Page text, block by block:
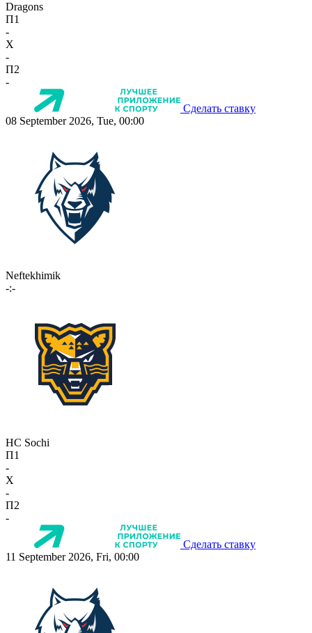
Dragons
П1
-
X
-
П2
-
Сделать ставку
08 September 2026, Tue, 00:00
Neftekhimik
-:-
HC Sochi
П1
-
X
-
П2
-
Сделать ставку
11 September 2026, Fri, 00:00